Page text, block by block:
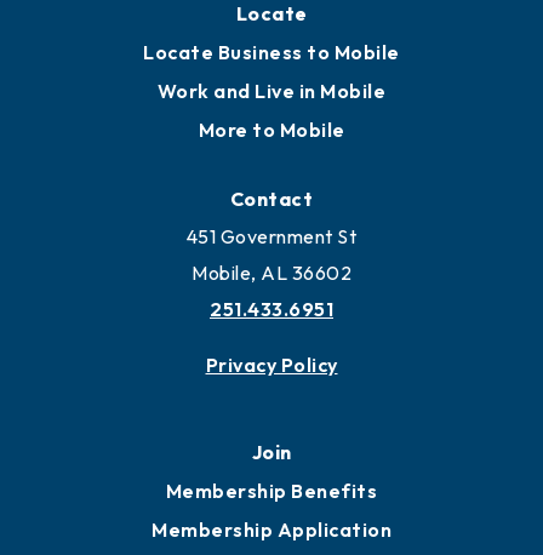
Locate
Locate Business to Mobile
Work and Live in Mobile
More to Mobile
Contact
451 Government St
Mobile, AL 36602
251.433.6951
Privacy Policy
Join
Membership Benefits
Membership Application